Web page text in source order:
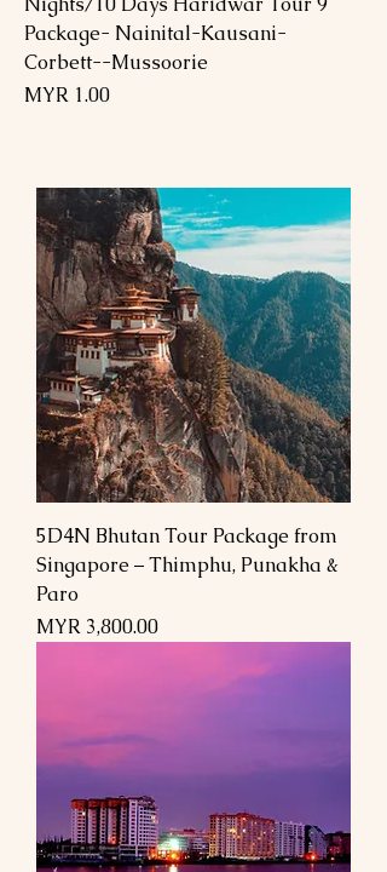
Package- Nainital-Kausani-
Corbett--Mussoorie
السعر
5D4N Bhutan Tour Package from
Singapore – Thimphu, Punakha &
Paro
السعر